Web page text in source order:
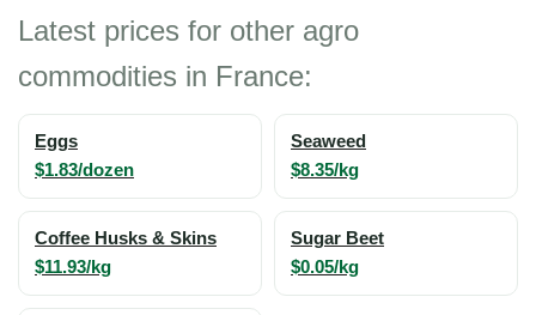
Latest prices for other agro
commodities in France:
Eggs
$1.83/dozen
Seaweed
$8.35/kg
Coffee Husks & Skins
$11.93/kg
Sugar Beet
$0.05/kg